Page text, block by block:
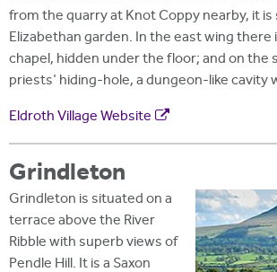
from the quarry at Knot Coppy nearby, it is
Elizabethan garden. In the east wing there
chapel, hidden under the floor; and on the
priests' hiding-hole, a dungeon-like cavity
Eldroth Village Website
Grindleton
Grindleton is situated on a
terrace above the River
Ribble with superb views of
Pendle Hill. It is a Saxon